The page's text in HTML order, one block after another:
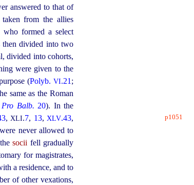
answered to that of
from the allies
who formed a select
then divided into two
divided into cohorts,
were given to the
(Polyb. VI.21 ;
same as the Roman
Pro Balb. 20). In the
,XLI.7, 13, p1051
XLV.43,
never allowed to
thesocii fell gradually
for magistrates,
a residence, and to
of other vexations,